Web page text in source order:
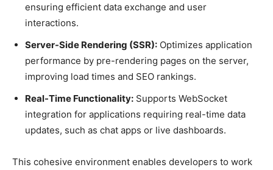
ensuring efficient data exchange and user
interactions.
Server-Side Rendering (SSR): Optimizes application
performance by pre-rendering pages on the server,
improving load times and SEO rankings.
Real-Time Functionality: Supports WebSocket
integration for applications requiring real-time data
updates, such as chat apps or live dashboards.
This cohesive environment enables developers to work